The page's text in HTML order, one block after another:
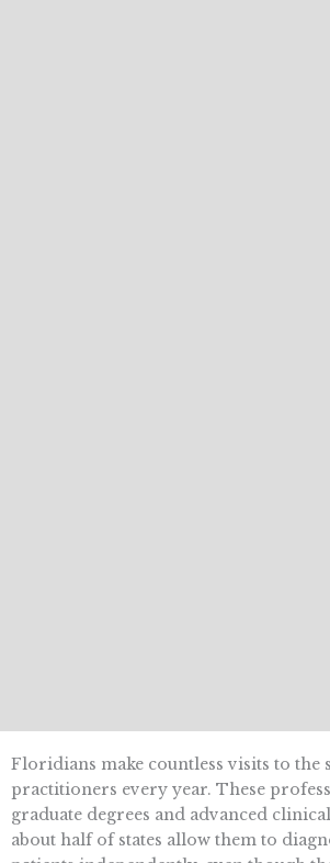
Floridians make countless visits to the
practitioners every year. These
graduate degrees and advanced
about half of states allow them to